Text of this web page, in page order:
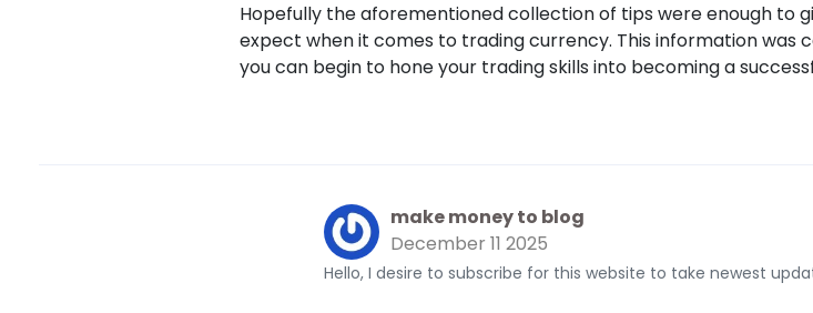
Hopefully the aforementioned collection of tips were enough to
expect when it comes to trading currency. This information was
you can begin to hone your trading skills into becoming a
make money to blog
December 11 2025
Hello, I desire to subscribe for this website to take newest